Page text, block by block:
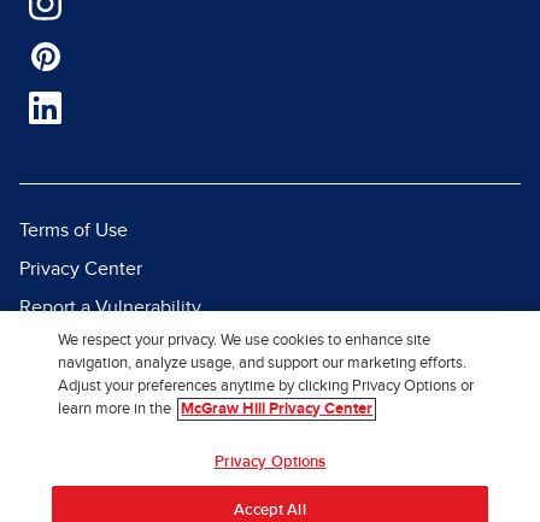
Terms of Use
Privacy Center
Report a Vulnerability
Report Piracy
Site Map
We respect your privacy. We use cookies to enhance site
navigation, analyze usage, and support our marketing efforts.
Adjust your preferences anytime by clicking Privacy Options or
learn more in the
McGraw Hill Privacy Center
Privacy Options
Accept All